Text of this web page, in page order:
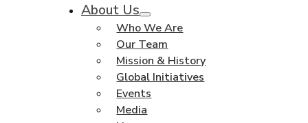
About Us
Who We Are
Our Team
Mission & History
Global Initiatives
Events
Media